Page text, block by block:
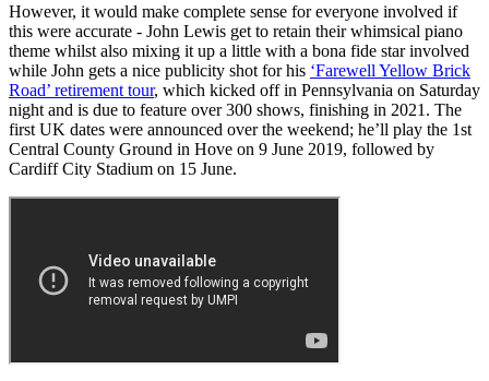
However, it would make complete sense for everyone involved if
this were accurate - John Lewis get to retain their whimsical piano
theme whilst also mixing it up a little with a bona fide star involved
while John gets a nice publicity shot for his ‘Farewell Yellow Brick
Road’ retirement tour, which kicked off in Pennsylvania on Saturday
night and is due to feature over 300 shows, finishing in 2021. The
first UK dates were announced over the weekend; he’ll play the 1st
Central County Ground in Hove on 9 June 2019, followed by
Cardiff City Stadium on 15 June.